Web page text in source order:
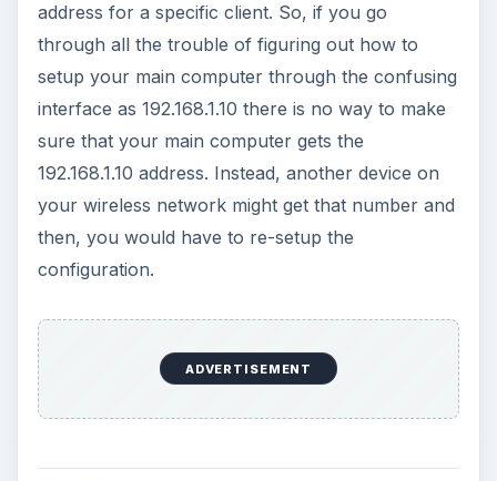
address for a specific client. So, if you go
through all the trouble of figuring out how to
setup your main computer through the confusing
interface as 192.168.1.10 there is no way to make
sure that your main computer gets the
192.168.1.10 address. Instead, another device on
your wireless network might get that number and
then, you would have to re-setup the
configuration.
ADVERTISEMENT